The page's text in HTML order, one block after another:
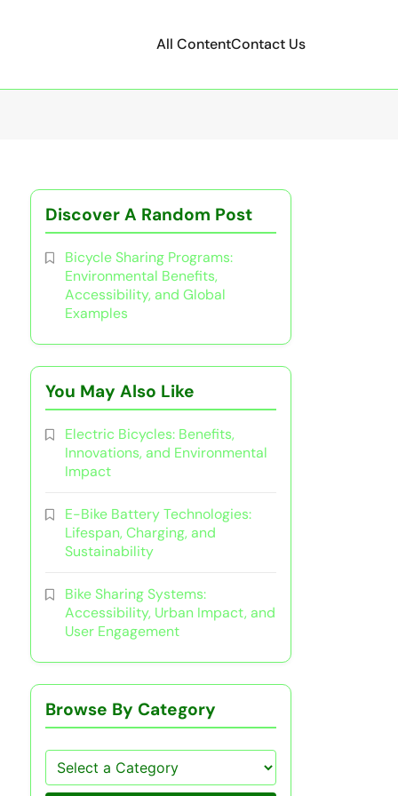
All ContentContact Us
Discover A Random Post
Bicycle Sharing Programs:
Environmental Benefits,
Accessibility, and Global
Examples
You May Also Like
Electric Bicycles: Benefits,
Innovations, and Environmental
Impact
E-Bike Battery Technologies:
Lifespan, Charging, and
Sustainability
Bike Sharing Systems:
Accessibility, Urban Impact, and
User Engagement
Browse By Category